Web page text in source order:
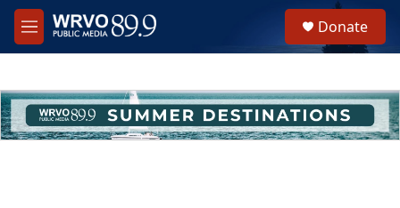
Skip to main content
M
e
h
u
e
Donate